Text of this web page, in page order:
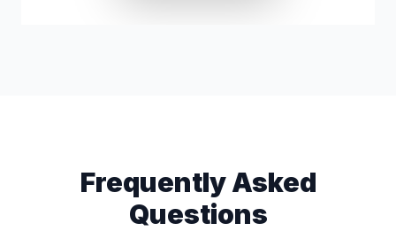
Frequently Asked
Questions